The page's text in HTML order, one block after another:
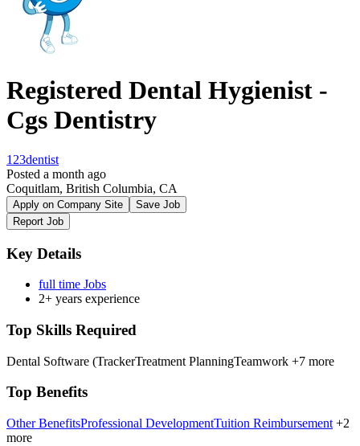
Registered Dental Hygienist -
Cgs Dentistry
123dentist
Posted a month ago
Coquitlam, British Columbia, CA
Apply on Company Site
Save Job
Report Job
Key Details
full time Jobs
2+ years experience
Top Skills Required
Dental Software (TrackerTreatment PlanningTeamwork +7 more
Top Benefits
Other BenefitsProfessional DevelopmentTuition Reimbursement +2
more